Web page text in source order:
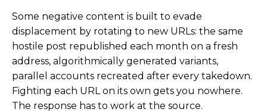
Some negative content is built to evade
displacement by rotating to new URLs: the same
hostile post republished each month on a fresh
address, algorithmically generated variants,
parallel accounts recreated after every takedown.
Fighting each URL on its own gets you nowhere.
The response has to work at the source.